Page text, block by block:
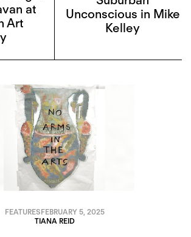
at
Art
Unconscious in Mike
Kelley
FEATURESFEBRUARY 5, 2025
TIANA REID